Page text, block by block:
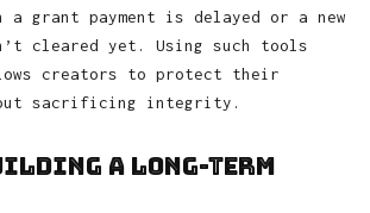
a grant payment is delayed or a new
cleared yet. Using such tools
creators to protect their
sacrificing integrity.
a Long-Term